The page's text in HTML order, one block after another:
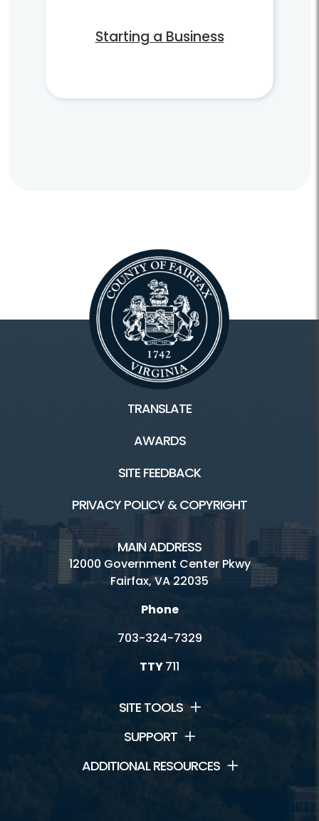
Starting a Business
TRANSLATE
AWARDS
SITE FEEDBACK
PRIVACY POLICY & COPYRIGHT
MAIN ADDRESS
12000 Government Center Pkwy
Fairfax, VA 22035
Phone
703-324-7329
TTY711
SITE TOOLS
SUPPORT
ADDITIONAL RESOURCES